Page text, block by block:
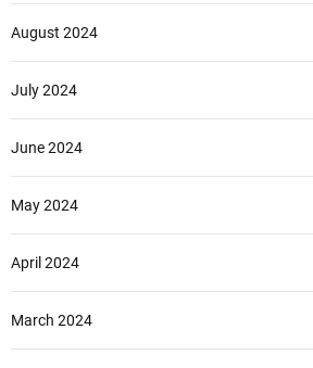
August 2024
July 2024
June 2024
May 2024
April 2024
March 2024